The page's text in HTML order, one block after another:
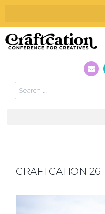
CRAFTCATION